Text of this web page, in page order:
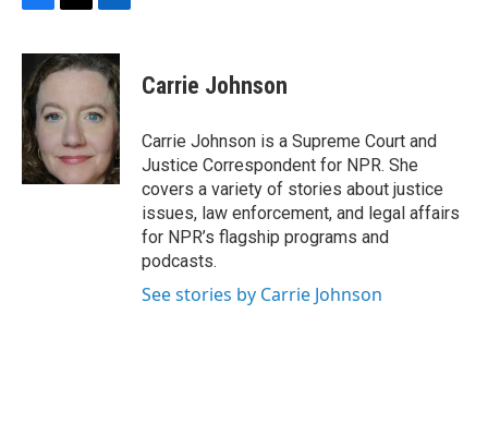
c
e
b
o
o
k
i
t
e
r
n
k
d
n
Carrie Johnson
Carrie Johnson is a Supreme Court and
Justice Correspondent for NPR. She
covers a variety of stories about justice
issues, law enforcement, and legal affairs
for NPR’s flagship programs and
podcasts.
See stories by Carrie Johnson